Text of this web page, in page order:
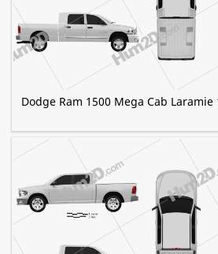
Dodge Ram 1500 Mega Cab Laramie